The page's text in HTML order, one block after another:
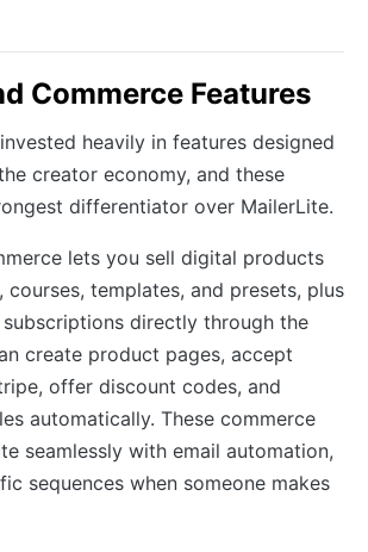
Commerce Features
heavily in features designed
creator economy, and these
differentiator over MailerLite.
lets you sell digital products
courses, templates, and presets, plus
directly through the
create product pages, accept
offer discount codes, and
automatically. These commerce
seamlessly with email automation,
sequences when someone makes